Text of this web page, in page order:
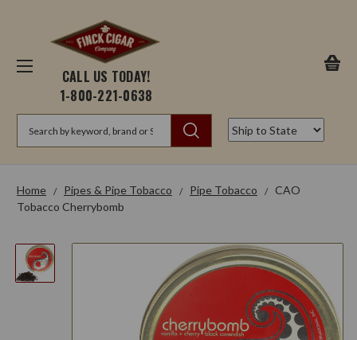
CALL US TODAY!
1-800-221-0638
Home Pipes & Pipe Tobacco Pipe Tobacco
CAO
Tobacco Cherrybomb